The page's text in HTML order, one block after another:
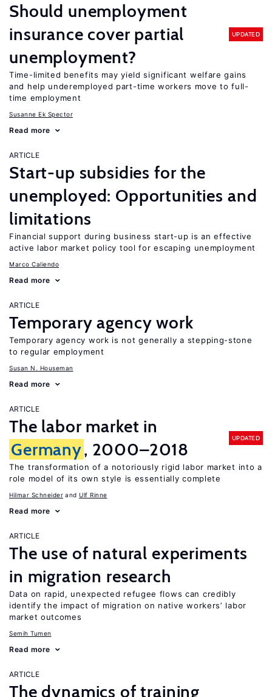
Should unemployment
insurance cover partial
unemployment?
UPDATED
Time-limited benefits may yield significant welfare gains
and help underemployed part-time workers move to full-
time employment
Susanne Ek Spector
Read more
ARTICLE
Start-up subsidies for the
unemployed: Opportunities and
limitations
Financial support during business start-up is an effective
active labor market policy tool for escaping unemployment
Marco Caliendo
Read more
ARTICLE
Temporary agency work
Temporary agency work is not generally a stepping-stone
to regular employment
Susan N. Houseman
Read more
ARTICLE
The labor market in
Germany, 2000–2018
UPDATED
The transformation of a notoriously rigid labor market into a
role model of its own style is essentially complete
Hilmar Schneider Ulf Rinne
Read more
ARTICLE
The use of natural experiments
in migration research
Data on rapid, unexpected refugee flows can credibly
identify the impact of migration on native workers’ labor
market outcomes
Semih Tumen
Read more
ARTICLE
The dynamics of training